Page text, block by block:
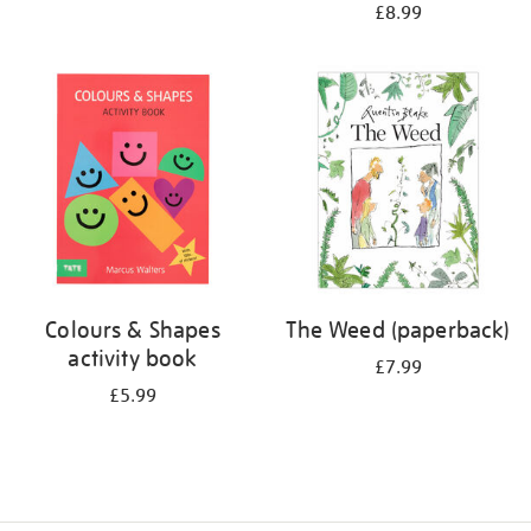
£8.99
Colours & Shapes
activity book
£5.99
The Weed (paperback)
£7.99